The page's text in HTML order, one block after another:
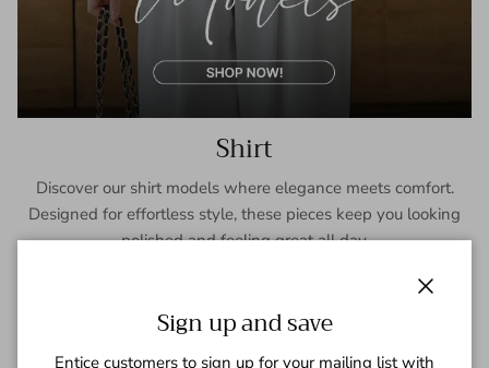
Shirt
Discover our shirt models where elegance meets comfort.
Designed for effortless style, these pieces keep you looking
polished and feeling great all day.
Sign up and save
Entice customers to sign up for your mailing list with